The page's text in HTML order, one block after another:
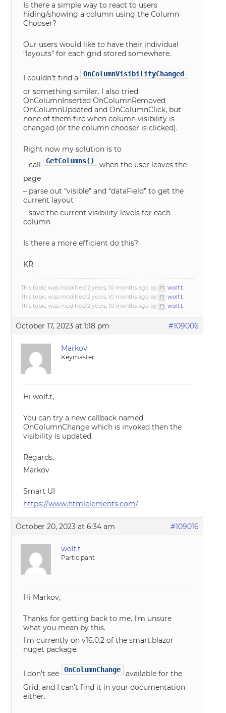
Is there a simple way to react to users
hiding/showing a column using the Column
Chooser?
Our users would like to have their individual
“layouts” for each grid stored somewhere.
I couldn’t find a OnColumnVisibilityChanged
or something similar. I also tried
OnColumnInserted OnColumnRemoved
OnColumnUpdated and OnColumnClick, but
none of them fire when column visibility is
changed (or the column chooser is clicked).
Right now my solution is to
– call GetColumns()
when the user leaves the
page
– parse out “visible” and “dataField” to get the
current layout
– save the current visibility-levels for each
column
Is there a more efficient do this?
KR
This topic was modified 2 years, 10 months ago by wolf.t.
This topic was modified 2 years, 10 months ago by
wolf.t.
This topic was modified 2 years, 10 months ago by
wolf.t.
October 17, 2023 at 1:18 pm #109006
Markov
Keymaster
Hi wolf.t,
You can try a new callback named
OnColumnChange which is invoked then the
visibility is updated.
Regards,
Markov
Smart UI
https://www.htmlelements.com/
October 20, 2023 at 6:34 am #109016
wolf.t
Participant
Hi Markov,
Thanks for getting back to me. I’m unsure
what you mean by this.
I’m currently on v16.0.2 of the smart.blazor
nuget package.
I don’t see OnColumnChange
available for the
Grid, and I can’t find it in your documentation
either.